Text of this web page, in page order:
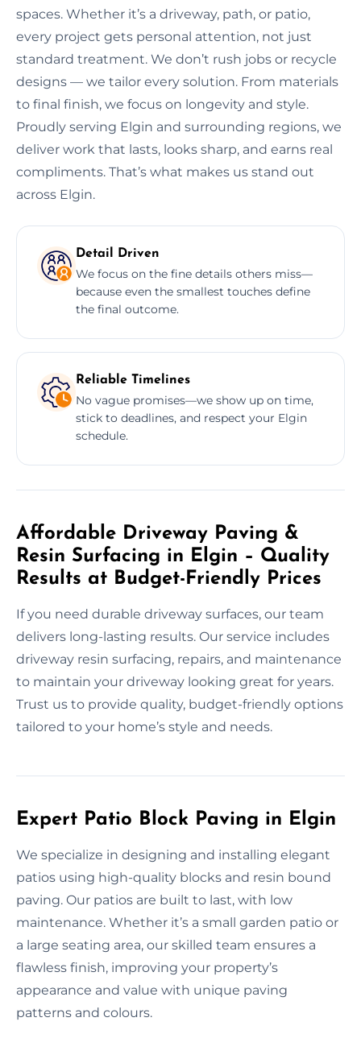
spaces. Whether it’s a driveway, path, or patio,
every project gets personal attention, not just
standard treatment. We don’t rush jobs or recycle
designs — we tailor every solution. From materials
to final finish, we focus on longevity and style.
Proudly serving Elgin and surrounding regions, we
deliver work that lasts, looks sharp, and earns real
compliments. That’s what makes us stand out
across Elgin.
Detail Driven
We focus on the fine details others miss—
because even the smallest touches define
the final outcome.
Reliable Timelines
No vague promises—we show up on time,
stick to deadlines, and respect your Elgin
schedule.
Affordable Driveway Paving &
Resin Surfacing in Elgin – Quality
Results at Budget-Friendly Prices
If you need durable driveway surfaces, our team
delivers long-lasting results. Our service includes
driveway resin surfacing, repairs, and maintenance
to maintain your driveway looking great for years.
Trust us to provide quality, budget-friendly options
tailored to your home’s style and needs.
Expert Patio Block Paving in Elgin
We specialize in designing and installing elegant
patios using high-quality blocks and resin bound
paving. Our patios are built to last, with low
maintenance. Whether it’s a small garden patio or
a large seating area, our skilled team ensures a
flawless finish, improving your property’s
appearance and value with unique paving
patterns and colours.